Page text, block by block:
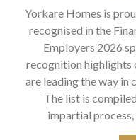
Yorkare Homes is
recognised in the
Employers 2026
recognition highlights
are leading the way in
The list is
impartial